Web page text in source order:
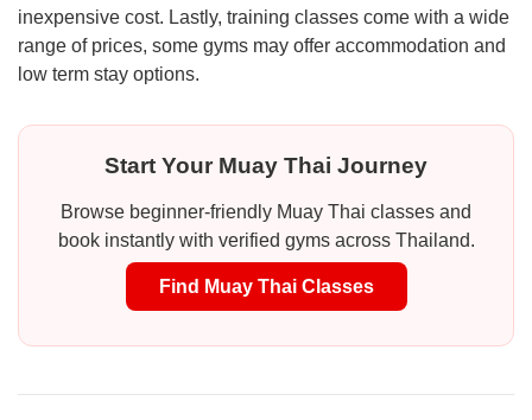
inexpensive cost. Lastly, training classes come with a wide
range of prices, some gyms may offer accommodation and
low term stay options.
Start Your Muay Thai Journey
Browse beginner-friendly Muay Thai classes and
book instantly with verified gyms across Thailand.
Find Muay Thai Classes